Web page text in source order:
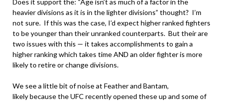
heavier divisions as it is in the lighter divisions” thought? I’m
not sure. If this was the case, I’d expect higher ranked fighters
to be younger than their unranked counterparts. But their are
two issues with this — it takes accomplishments to gain a
higher ranking which takes time AND an older fighter is more
likely to retire or change divisions.
We see a little bit of noise at Feather and Bantam,
likely because the UFC recently opened these up and some of